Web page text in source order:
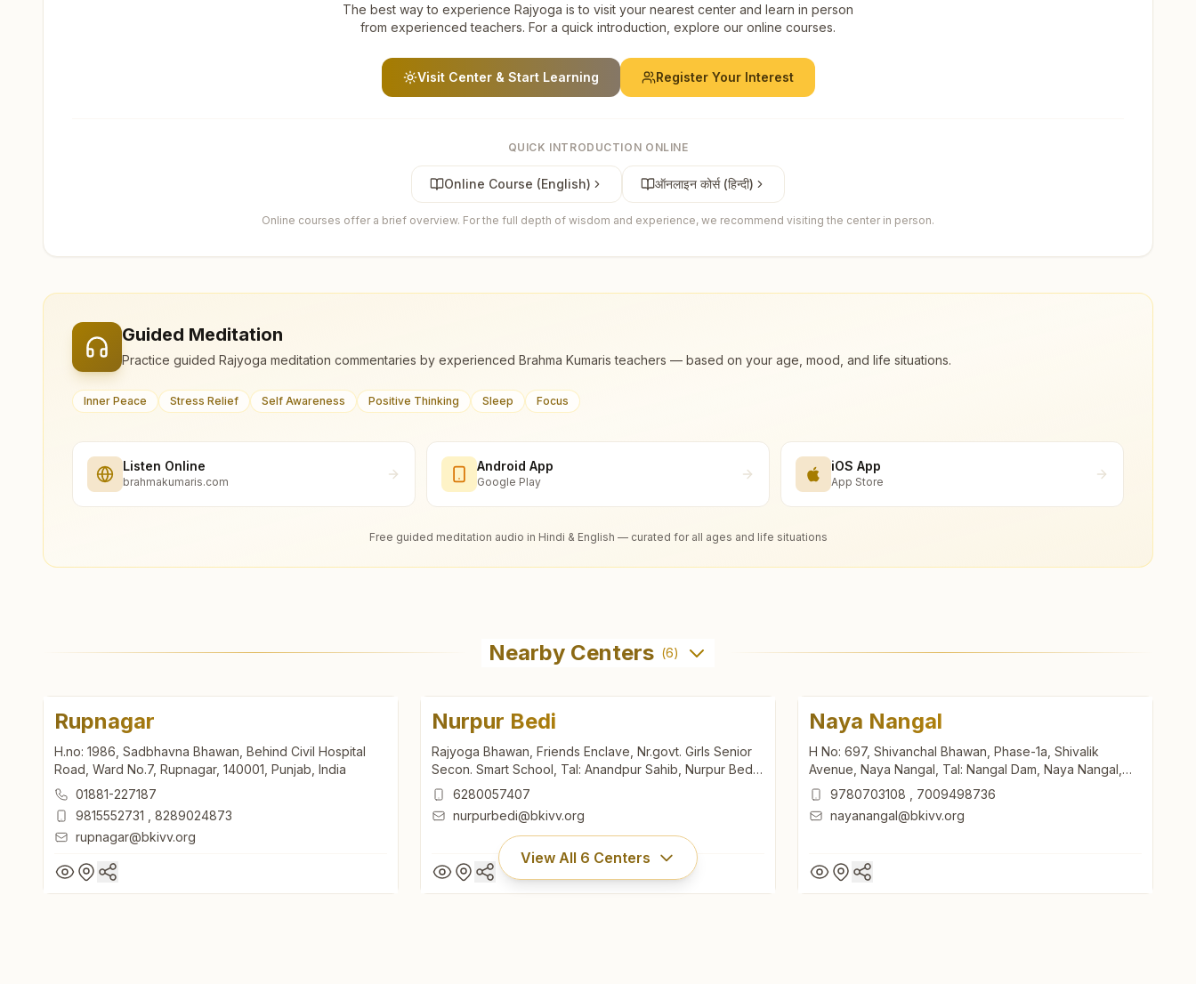
The best way to experience Rajyoga is to visit your nearest center and learn in person
from experienced teachers. For a quick introduction, explore our online courses.
Visit Center & Start Learning Register Your Interest
QUICK INTRODUCTION ONLINE
Online Course (English) ऑनलाइन कोर्स (हिन्दी)
Online courses offer a brief overview. For the full depth of wisdom and experience, we recommend visiting the center in person.
Guided Meditation
Practice guided Rajyoga meditation commentaries by experienced Brahma Kumaris teachers — based on your age, mood, and life situations.
Inner Peace Stress Relief Self Awareness Positive Thinking Sleep Focus
Listen Online
brahmakumaris.com
Android App
Google Play
iOS App
App Store
Free guided meditation audio in Hindi & English — curated for all ages and life situations
Nearby Centers (6)
Rupnagar
H.no: 1986, Sadbhavna Bhawan, Behind Civil Hospital
Road, Ward No.7, Rupnagar, 140001, Punjab, India
01881-227187
9815552731
8289024873
rupnagar@bkivv.org
Nurpur Bedi
Rajyoga Bhawan, Friends Enclave, Nr.govt. Girls Senior
Secon. Smart School, Tal: Anandpur Sahib, Nurpur Bedi,
140117, Punjab, India
6280057407
nurpurbedi@bkivv.org
Naya Nangal
H No: 697, Shivanchal Bhawan, Phase-1a, Shivalik
Avenue, Naya Nangal, Tal: Nangal Dam, Naya Nangal,
140126, Punjab, India
9780703108
7009498736
nayanangal@bkivv.org
View All 6 Centers